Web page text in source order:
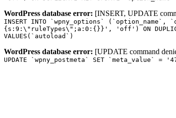
WordPress database error: [INSERT, UPDATE
INSERT INTO `wpny_options` (`option_name`,
{s:9:\"ruleTypes\";a:0:{}}', 'off') ON
VALUES(`autoload`)
WordPress database error: [UPDATE command
UPDATE `wpny_postmeta` SET `meta_value` =